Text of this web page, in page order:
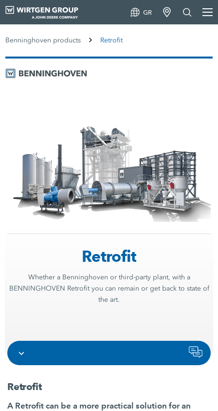
GR
Benninghoven products Retrofit
Retrofit
Whether a Benninghoven or third-party plant, with a
BENNINGHOVEN Retrofit you can remain or get back to state of
the art.
Retrofit
A Retrofit can be a more practical solution for an